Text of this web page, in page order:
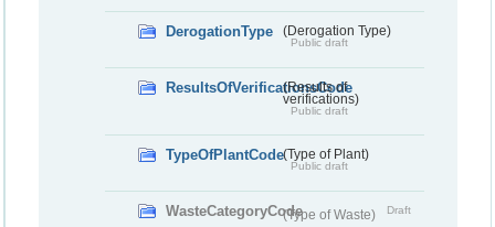
DerogationType (Derogation Type)
Public draft
ResultsOfVerificationsCode
(Results of
verifications)
Public draft
TypeOfPlantCode(Type of Plant)
Public draft
WasteCategoryCode(Type of Waste) Draft